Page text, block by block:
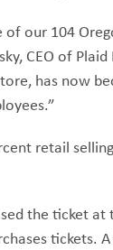
our 104
CEO of
has now
retail
the ticket
tickets.